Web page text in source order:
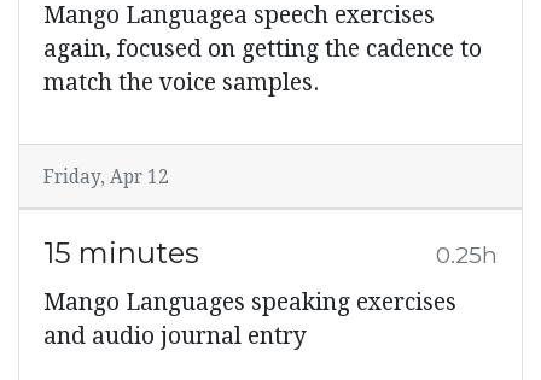
Mango Languagea speech exercises
again, focused on getting the cadence to
match the voice samples.
Friday, Apr 12
15 minutes 0.25h
Mango Languages speaking exercises
and audio journal entry